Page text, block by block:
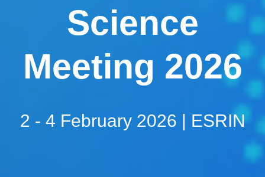
Science
Meeting 2026
2 - 4 February 2026 | ESRIN